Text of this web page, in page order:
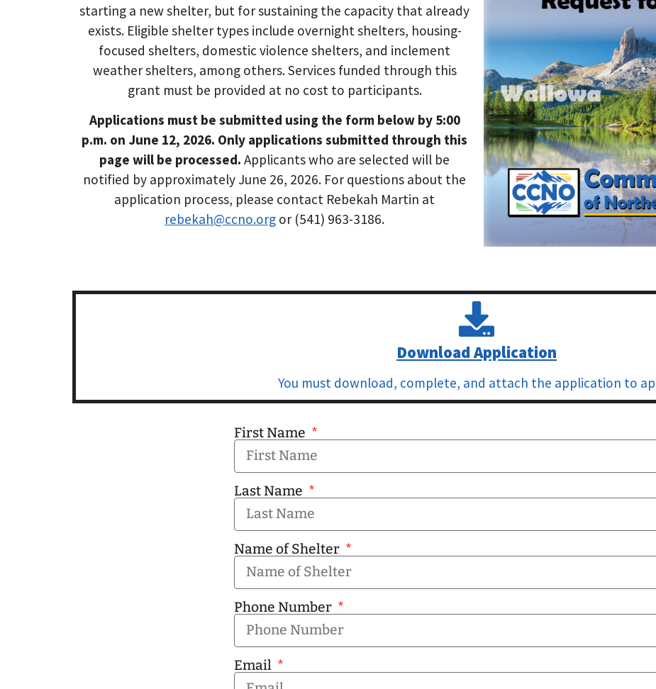
starting a new shelter, but for sustaining the capacity that already
exists. Eligible shelter types include overnight shelters, housing-
focused shelters, domestic violence shelters, and inclement
weather shelters, among others. Services funded through this
grant must be provided at no cost to participants.
Applications must be submitted using the form below by 5:00
p.m. on June 12, 2026. Only applications submitted through this
page will be processed. Applicants who are selected will be
notified by approximately June 26, 2026. For questions about the
application process, please contact Rebekah Martin at
rebekah@ccno.org or (541) 963-3186.
Download Application
You must download, complete, and attach the application to
First Name
Last Name
Name of Shelter
Phone Number
Email